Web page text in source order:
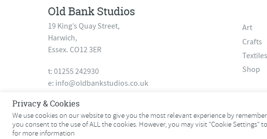
Old Bank Studios
19 King’s Quay Street,
Harwich,
Essex. CO12 3ER
t: 01255 242930
e: info@oldbankstudios.co.uk
Art
Crafts
Textiles
Shop
© 2026 Old Bank Studios. All rights reserved.
Privacy & Cookies
We use cookies on our website to give you the most relevant experience by
you consent to the use of ALL the cookies. However, you may visit "Cookie Settings"
for more information